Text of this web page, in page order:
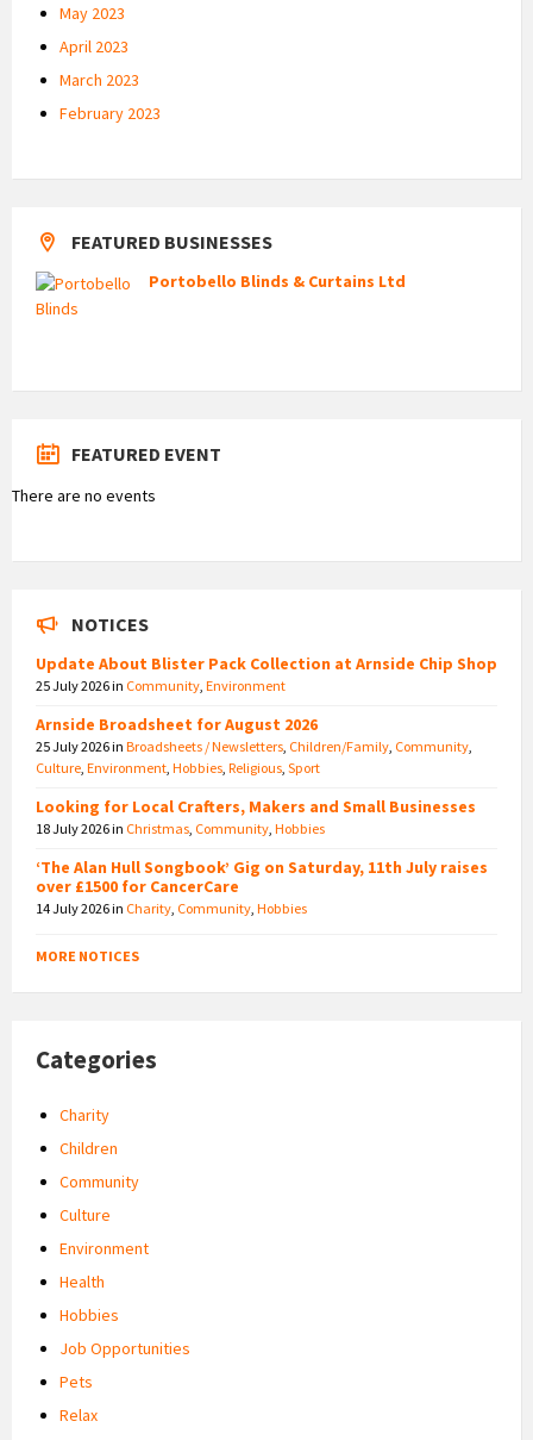
May 2023
April 2023
March 2023
February 2023
FEATURED BUSINESSES
Portobello Blinds & Curtains Ltd
FEATURED EVENT
There are no events
NOTICES
Update About Blister Pack Collection at Arnside Chip Shop
25 July 2026in Community Environment
Arnside Broadsheet for August 2026
25 July 2026in Broadsheets / Newsletters Children/Family Community
Culture Environment Hobbies Religious Sport
Looking for Local Crafters, Makers and Small Businesses
18 July 2026in Christmas Community Hobbies
‘The Alan Hull Songbook’ Gig on Saturday, 11th July raises
over £1500 for CancerCare
14 July 2026in Charity Community Hobbies
MORE NOTICES
Categories
Charity
Children
Community
Culture
Environment
Health
Hobbies
Job Opportunities
Pets
Relax